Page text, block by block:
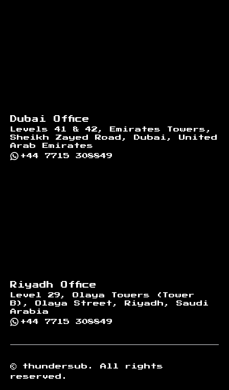
Dubai Office
Levels 41 & 42, Emirates Towers,
Sheikh Zayed Road, Dubai, United
Arab Emirates
+44 7715 308849
Riyadh Office
Level 29, Olaya Towers (Tower
B), Olaya Street, Riyadh, Saudi
Arabia
+44 7715 308849
© thundersub.
All rights
reserved.